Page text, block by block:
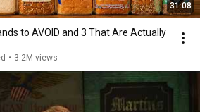
31:08
to AVOID and 3 That Are Actually
• 3.2M views